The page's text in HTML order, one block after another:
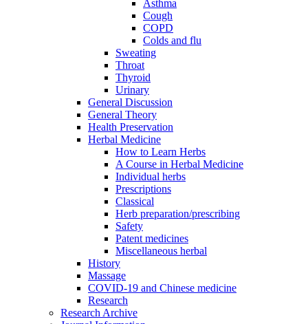
Asthma
Cough
COPD
Colds and flu
Sweating
Throat
Thyroid
Urinary
General Discussion
General Theory
Health Preservation
Herbal Medicine
How to Learn Herbs
A Course in Herbal Medicine
Individual herbs
Prescriptions
Classical
Herb preparation/prescribing
Safety
Patent medicines
Miscellaneous herbal
History
Massage
COVID-19 and Chinese medicine
Research
Research Archive